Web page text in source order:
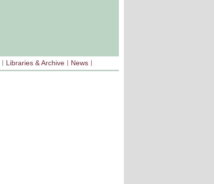
Libraries & Archive News